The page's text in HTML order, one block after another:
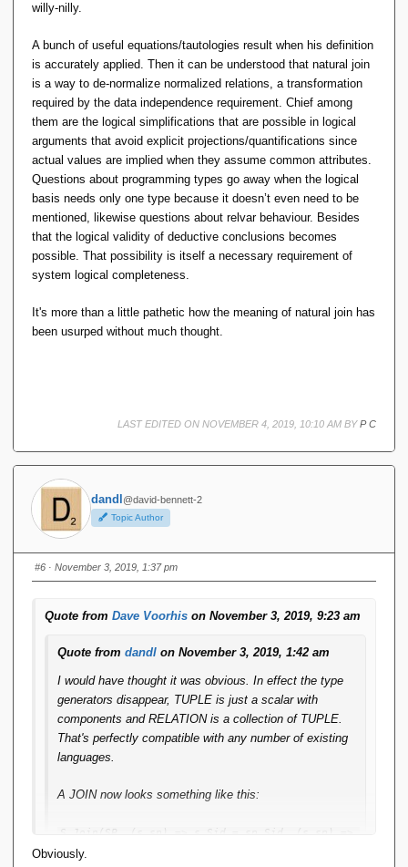
willy-nilly.
A bunch of useful equations/tautologies result when his definition
is accurately applied. Then it can be understood that natural join
is a way to de-normalize normalized relations, a transformation
required by the data independence requirement. Chief among
them are the logical simplifications that are possible in logical
arguments that avoid explicit projections/quantifications since
actual values are implied when they assume common attributes.
Questions about programming types go away when the logical
basis needs only one type because it doesn’t even need to be
mentioned, likewise questions about relvar behaviour. Besides
that the logical validity of deductive conclusions becomes
possible. That possibility is itself a necessary requirement of
system logical completeness.
It's more than a little pathetic how the meaning of natural join has
been usurped without much thought.
LAST EDITED ON NOVEMBER 4, 2019, 10:10 AM BYP C
dandl @david-bennett-2
Topic Author
#6 · November 3, 2019, 1:37 pm
Quote from Dave Voorhis on November 3, 2019, 9:23 am
Quote from dandl on November 3, 2019, 1:42 am
I would have thought it was obvious. In effect the type
generators disappear, TUPLE is just a scalar with
components and RELATION is a collection of TUPLE.
That's perfectly compatible with any number of existing
languages.
A JOIN now looks something like this:
S.Join(SP, (s,sp) => s.Sid = sp.Sid, (s,sp) =>
new { Sid=s.Sid, SNAME=s.SNAME,
Obviously.